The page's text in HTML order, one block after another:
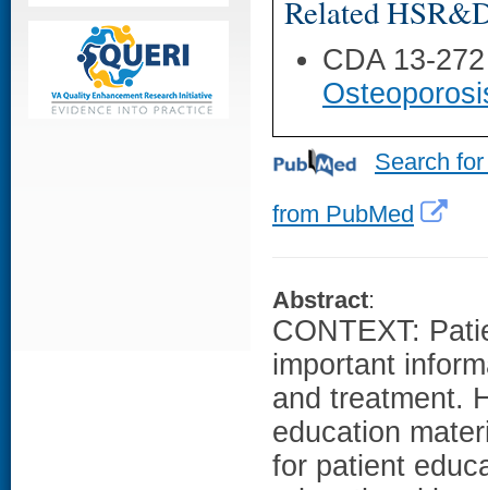
Related
CDA 13-
Search
from PubMed
Abstract:
CONTEXT:
important
and treatment.
education
for patient